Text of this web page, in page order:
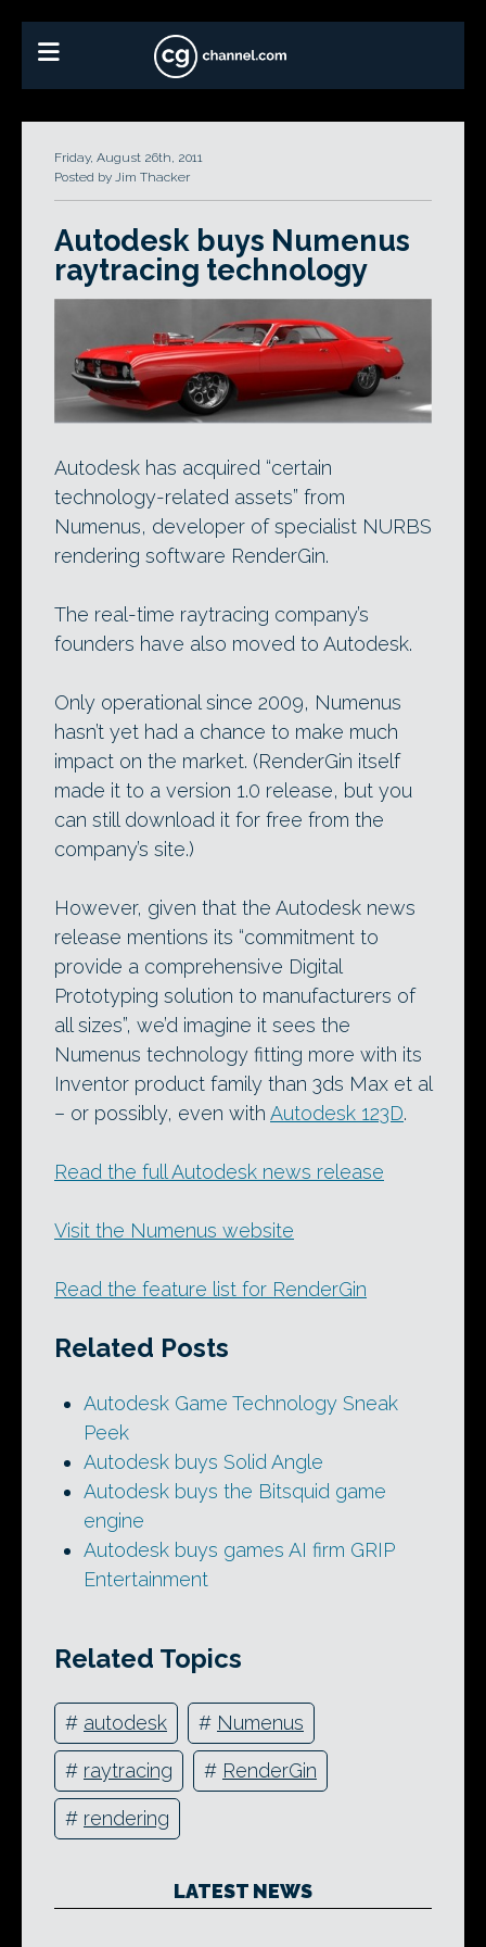
Friday, August 26th, 2011
Posted by Jim Thacker
Autodesk buys Numenus
raytracing technology
Autodesk has acquired “certain
technology-related assets” from
Numenus, developer of specialist NURBS
rendering software RenderGin.
The real-time raytracing company’s
founders have also moved to Autodesk.
Only operational since 2009, Numenus
hasn’t yet had a chance to make much
impact on the market. (RenderGin itself
made it to a version 1.0 release, but you
can still download it for free from the
company’s site.)
However, given that the Autodesk news
release mentions its “commitment to
provide a comprehensive Digital
Prototyping solution to manufacturers of
all sizes”, we’d imagine it sees the
Numenus technology fitting more with its
Inventor product family than 3ds Max et al
– or possibly, even with Autodesk 123D.
Read the full Autodesk news release
Visit the Numenus website
Read the feature list for RenderGin
Related Posts
Autodesk Game Technology Sneak
Peek
Autodesk buys Solid Angle
Autodesk buys the Bitsquid game
engine
Autodesk buys games AI firm GRIP
Entertainment
Related Topics
# autodesk # Numenus
# raytracing # RenderGin
# rendering
LATEST NEWS